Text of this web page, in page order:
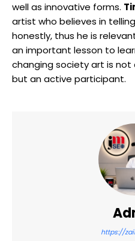
well as innovative forms.
artist who believes in
honestly, thus he is
an important lesson to
changing society art is not
but an active participant.
https://